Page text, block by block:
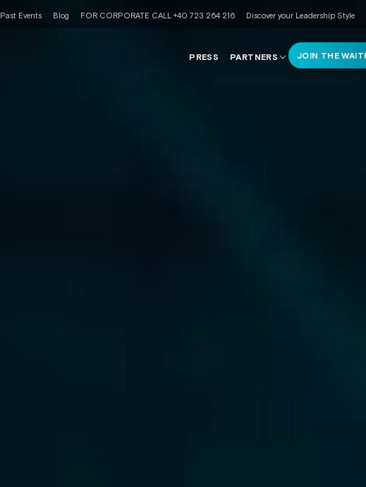
Past Events Blog FOR CORPORATE CALL +40 723 264 216 Discover your Leadership Style
PRESS PARTNERS JOIN THE